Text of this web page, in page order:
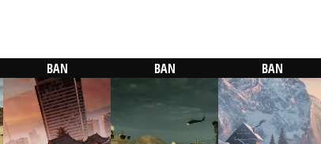
BAN BAN BAN